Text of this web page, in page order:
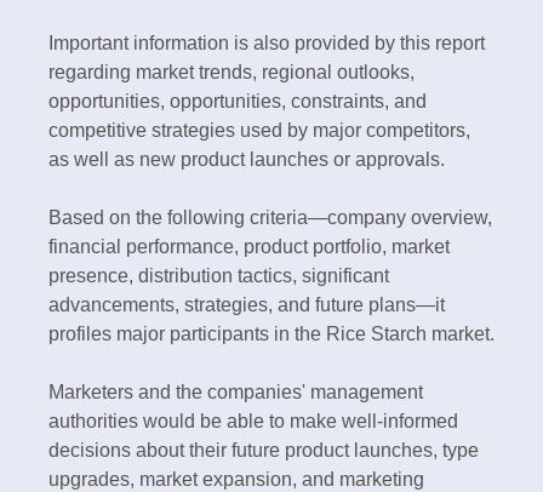
Important information is also provided by this report
regarding market trends, regional outlooks,
opportunities, opportunities, constraints, and
competitive strategies used by major competitors,
as well as new product launches or approvals.
Based on the following criteria—company overview,
financial performance, product portfolio, market
presence, distribution tactics, significant
advancements, strategies, and future plans—it
profiles major participants in the Rice Starch market.
Marketers and the companies' management
authorities would be able to make well-informed
decisions about their future product launches, type
upgrades, market expansion, and marketing